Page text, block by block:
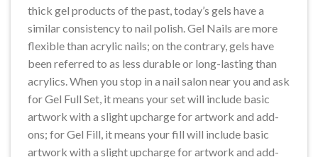
thick gel products of the past, today’s gels have a
similar consistency to nail polish. Gel Nails are more
flexible than acrylic nails; on the contrary, gels have
been referred to as less durable or long-lasting than
acrylics. When you stop in a nail salon near you and ask
for Gel Full Set, it means your set will include basic
artwork with a slight upcharge for artwork and add-
ons; for Gel Fill, it means your fill will include basic
artwork with a slight upcharge for artwork and add-